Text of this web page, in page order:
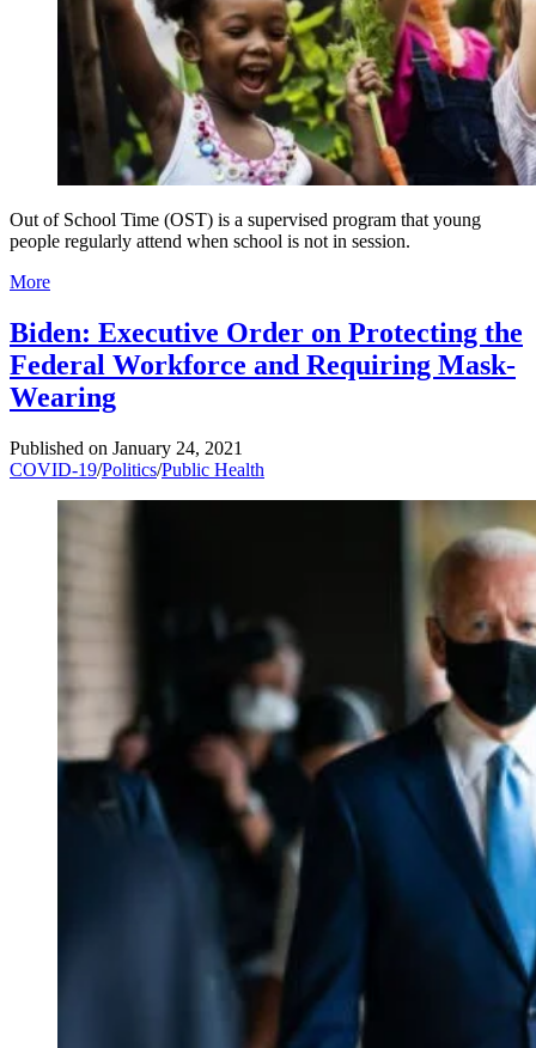
Out of School Time (OST) is a supervised program that young
people regularly attend when school is not in session.
More
Biden: Executive Order on Protecting the
Federal Workforce and Requiring Mask-
Wearing
Published on January 24, 2021
COVID-19/Politics/Public Health